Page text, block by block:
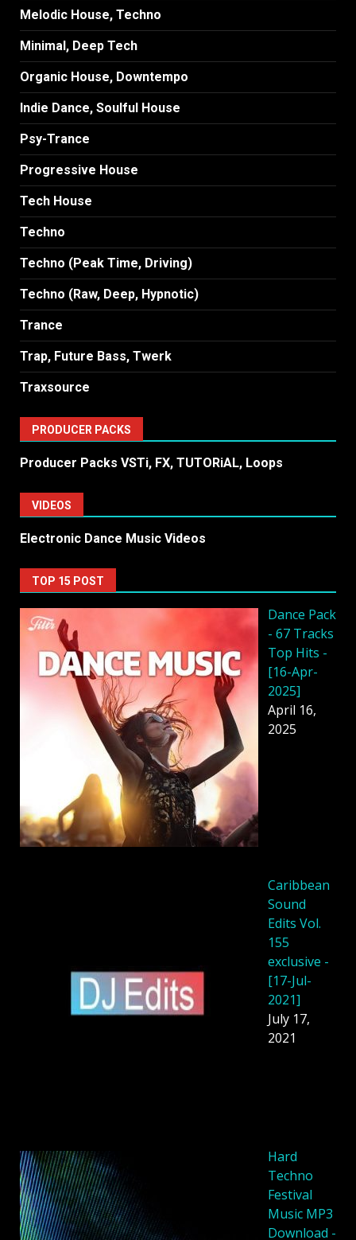
Melodic House, Techno
Minimal, Deep Tech
Organic House, Downtempo
Indie Dance, Soulful House
Psy-Trance
Progressive House
Tech House
Techno
Techno (Peak Time, Driving)
Techno (Raw, Deep, Hypnotic)
Trance
Trap, Future Bass, Twerk
Traxsource
PRODUCER PACKS
Producer Packs VSTi, FX, TUTORiAL, Loops
VIDEOS
Electronic Dance Music Videos
TOP 15 POST
Dancе Pack
- 67 Tracks
Top Hits -
[16-Apr-
2025]
April 16,
2025
Caribbean
Sound
Edits Vol.
155
exclusive -
[17-Jul-
2021]
July 17,
2021
Hard
Techno
Festival
Music MP3
Download -